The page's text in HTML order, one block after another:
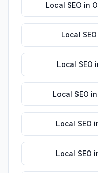
Local SEO in
Local SEO
Local SEO
Local SEO in
Local SEO
Local SEO